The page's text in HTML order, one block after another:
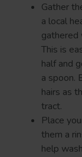
Gather
a local
gathered
This is
half and
a spoon.
hairs as
tract.
Place
them a
help